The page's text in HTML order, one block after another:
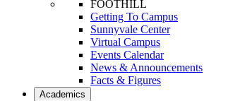
FOOTHILL
Getting To Campus
Sunnyvale Center
Virtual Campus
Events Calendar
News & Announcements
Facts & Figures
Academics